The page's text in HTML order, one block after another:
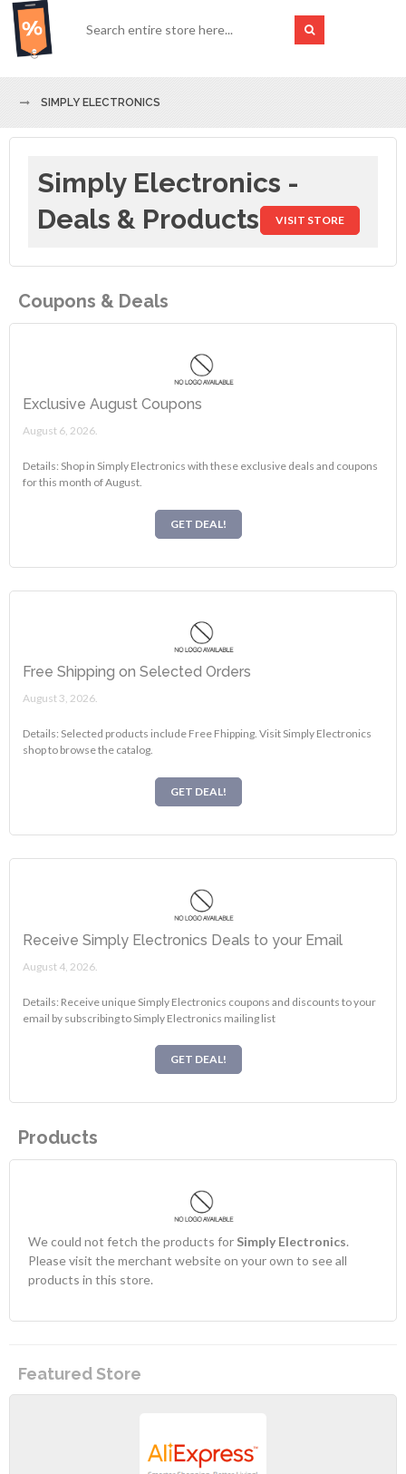
SIMPLY ELECTRONICS
Simply Electronics -
Deals & Products
VISIT STORE
Coupons & Deals
Exclusive August Coupons
August 6, 2026.
Details: Shop in Simply Electronics with these exclusive deals and coupons
for this month of August.
GET DEAL!
Free Shipping on Selected Orders
August 3, 2026.
Details: Selected products include Free Fhipping. Visit Simply Electronics
shop to browse the catalog.
GET DEAL!
Receive Simply Electronics Deals to your Email
August 4, 2026.
Details: Receive unique Simply Electronics coupons and discounts to your
email by subscribing to Simply Electronics mailing list
GET DEAL!
Products
We could not fetch the products for Simply Electronics.
Please visit the merchant website on your own to see all
products in this store.
Featured Store